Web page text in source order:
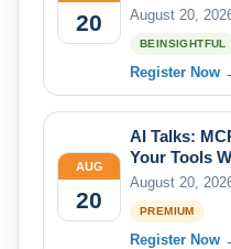
20 August 20,
BEINSIGHTFUL
Register Now
AUG
20
AI Talks:
Your Tools
August 20,
PREMIUM
Register Now